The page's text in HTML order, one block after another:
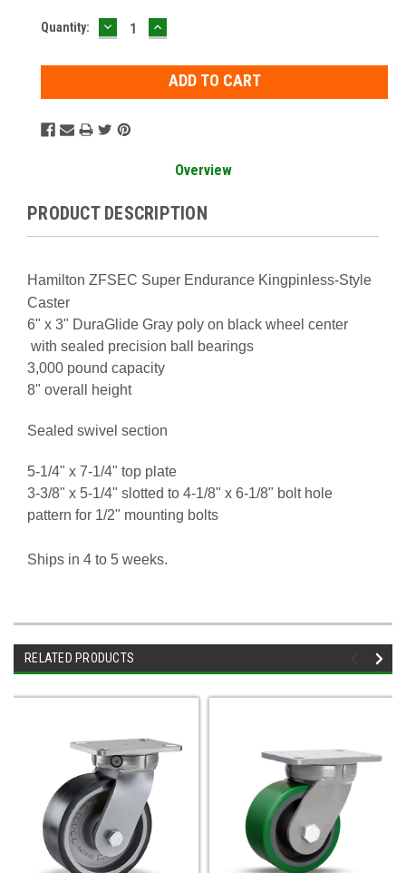
Current
Quantity: DECREASE
QUANTITY:
INCREASE
QUANTITY:
Overview
PRODUCT DESCRIPTION
Hamilton ZFSEC Super Endurance Kingpinless-Style
Caster
6" x 3" DuraGlide Gray poly on black wheel center
with sealed precision ball bearings
3,000 pound capacity
8" overall height
Sealed swivel section
5-1/4" x 7-1/4" top plate
3-3/8" x 5-1/4" slotted to 4-1/8" x 6-1/8" bolt hole
pattern for 1/2" mounting bolts
Ships in 4 to 5 weeks.
RELATED PRODUCTS